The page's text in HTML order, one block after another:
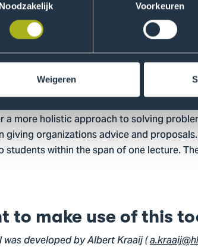
Noodzakelijk
Voorkeuren
Weigeren
can you integrate it
the tool has been utilized by a broad
APE Bootcamp in Munich and a variety of
organizations have deployed the tool.
a more holistic approach to solving
giving organizations advice and
students within the span of one lecture.
to make use of this
was developed by Albert Kraaij (